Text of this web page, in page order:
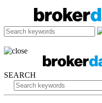
SEARCH